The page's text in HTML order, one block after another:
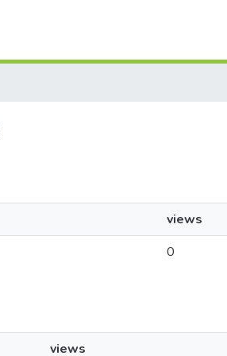
views
0
views